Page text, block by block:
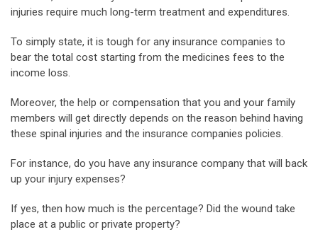
injuries require much long-term treatment and expenditures.
To simply state, it is tough for any insurance companies to
bear the total cost starting from the medicines fees to the
income loss.
Moreover, the help or compensation that you and your family
members will get directly depends on the reason behind having
these spinal injuries and the insurance companies policies.
For instance, do you have any insurance company that will back
up your injury expenses?
If yes, then how much is the percentage? Did the wound take
place at a public or private property?